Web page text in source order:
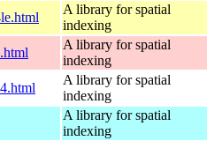
A library for spatial
indexing
A library for spatial
indexing
A library for spatial
indexing
A library for spatial
indexing